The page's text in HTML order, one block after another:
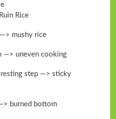
Rice
mushy rice
—> uneven cooking
step —> sticky
burned bottom